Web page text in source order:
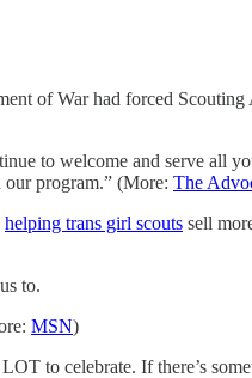
of War had forced
to welcome and serve all
program.” (More: The
helping trans girl scouts sell
to.
MSN)
to celebrate. If there’s